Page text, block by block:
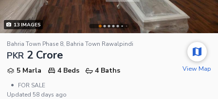
13IMAGES
Bahria Town Phase 8, Bahria Town Rawalpindi
PKR 2 Crore
5 Marla 4 Beds
4 Baths
•
FOR SALE
Updated 58 days ago
View Map